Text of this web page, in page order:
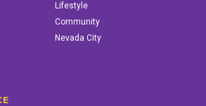
Lifestyle
Community
Nevada City